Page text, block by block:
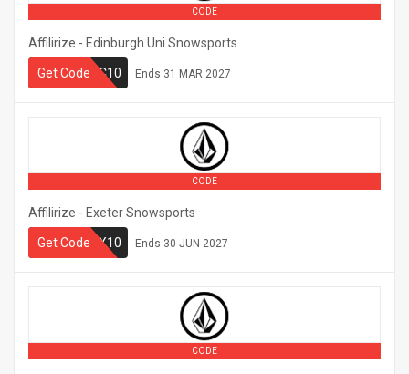
CODE
Affilirize - Edinburgh Uni Snowsports
Get CodeUESSC10 Ends 31 MAR 2027
CODE
Affilirize - Exeter Snowsports
Get CodeSSX10 Ends 30 JUN 2027
CODE